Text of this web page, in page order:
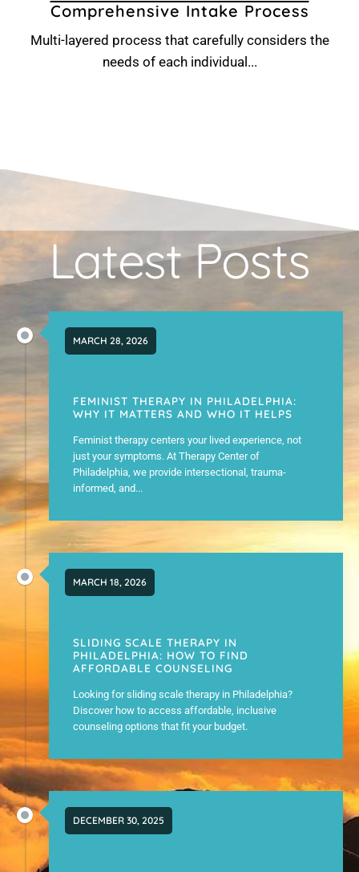
Comprehensive Intake Process
Multi-layered process that carefully considers the
needs of each individual...
Latest Posts
MARCH 28, 2026
FEMINIST THERAPY IN PHILADELPHIA:
WHY IT MATTERS AND WHO IT HELPS
Feminist therapy centers your lived experience, not
just your symptoms. At Therapy Center of
Philadelphia, we provide intersectional, trauma-
informed, and...
MARCH 18, 2026
SLIDING SCALE THERAPY IN
PHILADELPHIA: HOW TO FIND
AFFORDABLE COUNSELING
Looking for sliding scale therapy in Philadelphia?
Discover how to access affordable, inclusive
counseling options that fit your budget.
DECEMBER 30, 2025